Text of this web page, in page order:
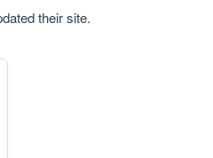
their site.